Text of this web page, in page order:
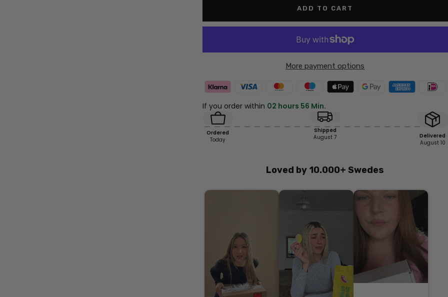
ADD TO CART
More payment options
If you order within 02 hours 56 Min.
Ordered
Today
Shipped
August 7
Delivered
August 10
Loved by 10.000+ Swedes